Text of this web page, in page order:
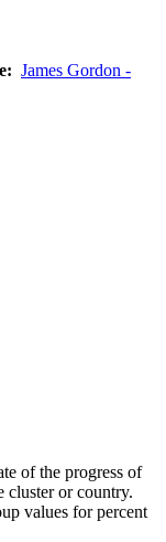
James Gordon -
of the progress of
cluster or country.
values for percent